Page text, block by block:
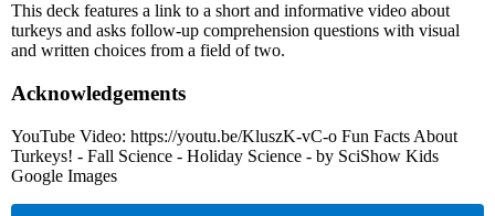
This deck features a link to a short and informative video about
turkeys and asks follow-up comprehension questions with visual
and written choices from a field of two.
Acknowledgements
YouTube Video: https://youtu.be/KluszK-vC-o Fun Facts About
Turkeys! - Fall Science - Holiday Science - by SciShow Kids
Google Images